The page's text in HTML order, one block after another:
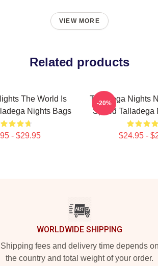
VIEW MORE
Related products
The World Is
Nights Bags
- $29.95
Talladega Nights
Speed Talladega
$24.95 -
-20%
WORLDWIDE SHIPPING
Shipping fees and delivery time depends on
the country and total weight of your order.